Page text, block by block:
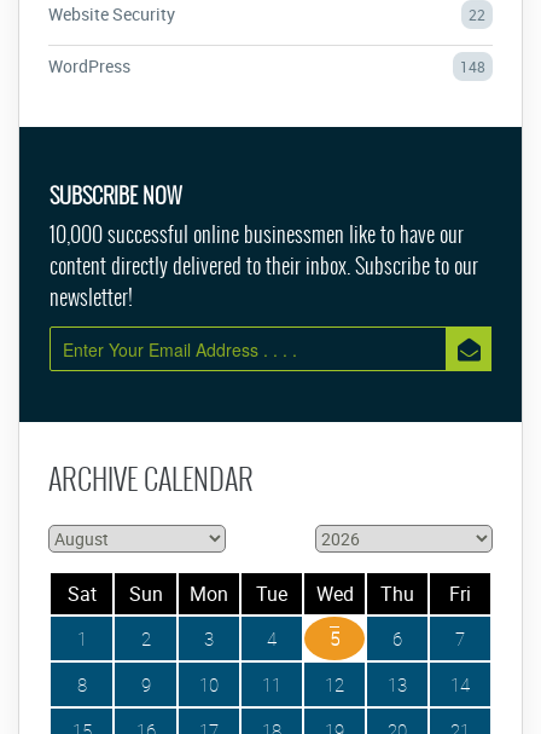
Website Security 22
WordPress 148
SUBSCRIBE NOW
10,000 successful online businessmen like to have our
content directly delivered to their inbox. Subscribe to our
newsletter!
ARCHIVE CALENDAR
Sat Sun Mon Tue Wed Thu Fri
1 2 3 4 5 6
7
8
9 10 11 12 13
14